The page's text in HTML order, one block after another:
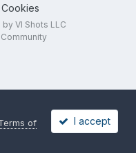
Cookies
VI Shots LLC
of
I accept